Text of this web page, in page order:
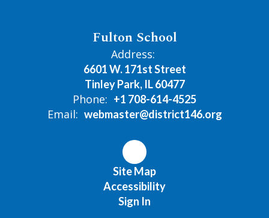
Fulton School
Address:
6601 W. 171st Street
Tinley Park, IL 60477
Phone: +1 708-614-4525
Email: webmaster@district146.org
Site Map
Accessibility
Sign In